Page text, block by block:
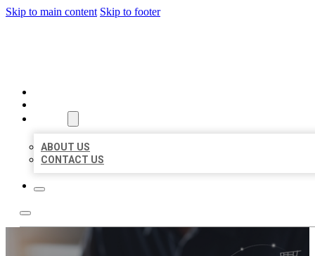
Skip to main content Skip to footer
ABOUT US
CONTACT US